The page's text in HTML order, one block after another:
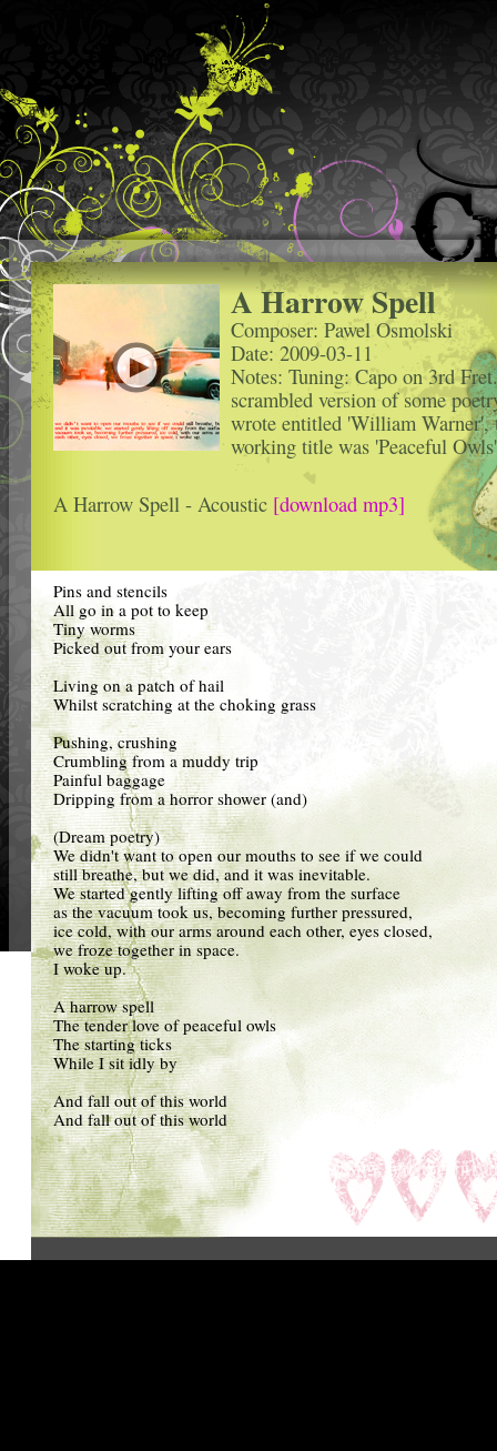
A Harrow Spell
Composer: Pawel Osmolski
Date: 2009-03-11
Notes: Tuning: Capo on 3rd
scrambled version of some
wrote entitled 'William Warner',
working title was 'Peaceful
A Harrow Spell - Acoustic [download mp3]
Pins and stencils
All go in a pot to keep
Tiny worms
Picked out from your ears
Living on a patch of hail
Whilst scratching at the choking grass
Pushing, crushing
Crumbling from a muddy trip
Painful baggage
Dripping from a horror shower (and)
(Dream poetry)
We didn't want to open our mouths to see if we could
still breathe, but we did, and it was inevitable.
We started gently lifting off away from the surface
as the vacuum took us, becoming further pressured,
ice cold, with our arms around each other, eyes closed,
we froze together in space.
I woke up.
A harrow spell
The tender love of peaceful owls
The starting ticks
While I sit idly by
And fall out of this world
And fall out of this world